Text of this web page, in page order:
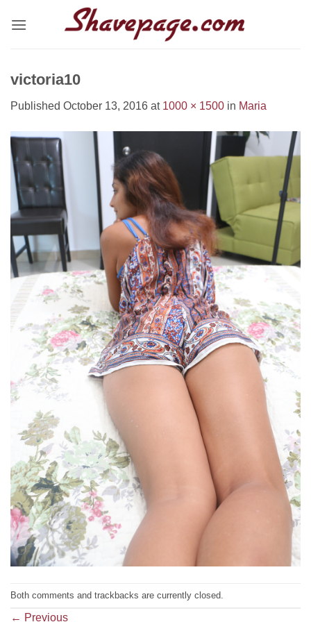
victoria10
Published October 13, 2016 at 1000 × 1500 in Maria
Both comments and trackbacks are currently closed.
← Previous